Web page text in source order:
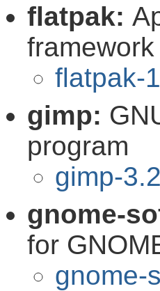
flatpak:
framework
flatpak-
gimp:
program
gimp-
gnome-
for
gnome-